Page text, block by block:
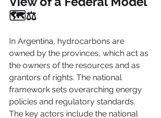
🗺️⚖️
In Argentina, hydrocarbons are
owned by the provinces, which act as
the owners of the resources and as
grantors of rights. The national
framework sets overarching energy
policies and regulatory standards.
The key actors include the national